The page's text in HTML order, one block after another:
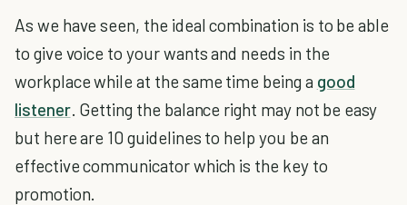
As we have seen, the ideal combination is to be able
to give voice to your wants and needs in the
workplace while at the same time being a good
listener. Getting the balance right may not be easy
but here are 10 guidelines to help you be an
effective communicator which is the key to
promotion.